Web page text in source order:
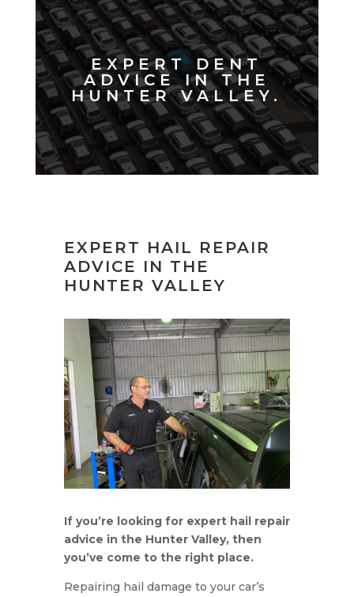
EXPERT DENT
ADVICE IN THE
HUNTER VALLEY.
EXPERT HAIL REPAIR
ADVICE IN THE
HUNTER VALLEY
If you’re looking for expert hail repair
advice in the Hunter Valley, then
you’ve come to the right place.
Repairing hail damage to your car’s